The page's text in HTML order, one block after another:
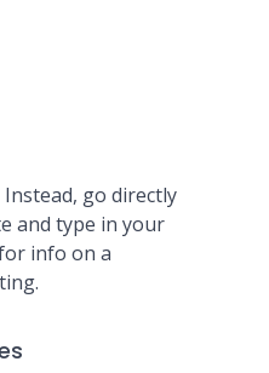
Instead, go directly
and type in your
info on a